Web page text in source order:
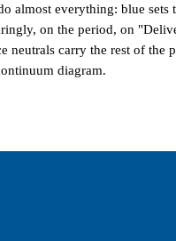
almost everything: blue sets
on the period, on
neutrals carry the rest of the
diagram.